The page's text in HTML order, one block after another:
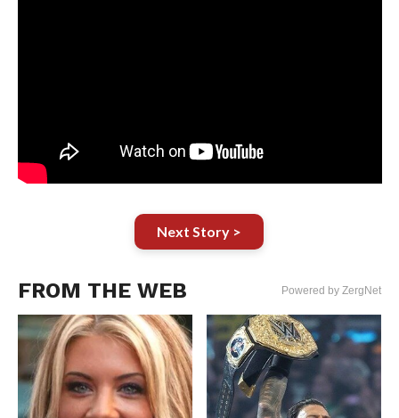
Next Story >
FROM THE WEB Powered by ZergNet